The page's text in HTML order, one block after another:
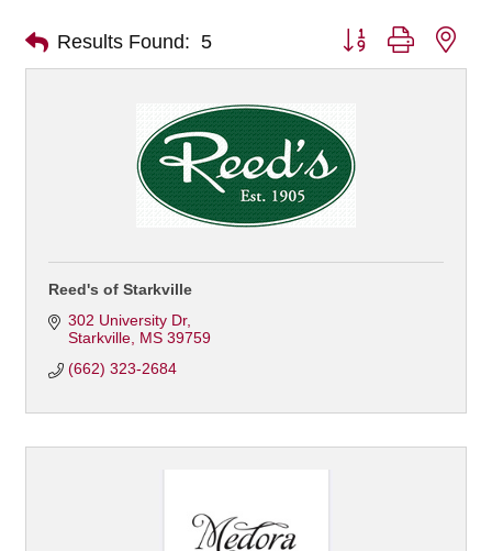
Results Found: 5 Button group with
Reed's of Starkville
302 University Dr
Starkville MS 39759
(662) 323-2684